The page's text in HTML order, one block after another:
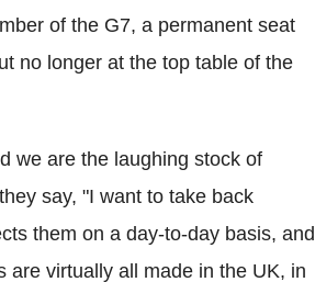
of the G7, a permanent seat
no longer at the top table of the
we are the laughing stock of
say, "I want to take back
them on a day-to-day basis, and
are virtually all made in the UK, in